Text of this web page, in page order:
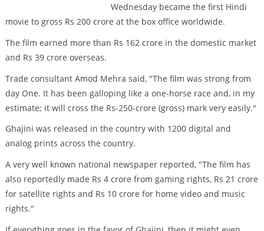
Wednesday became the first Hindi
movie to gross Rs 200 crore at the box office worldwide.
The film earned more than Rs 162 crore in the domestic market
and Rs 39 crore overseas.
Trade consultant Amod Mehra said, "The film was strong from
day One. It has been galloping like a one-horse race and, in my
estimate; it will cross the Rs-250-crore (gross) mark very easily."
Ghajini was released in the country with 1200 digital and
analog prints across the country.
A very well known national newspaper reported, "The film has
also reportedly made Rs 4 crore from gaming rights, Rs 21 crore
for satellite rights and Rs 10 crore for home video and music
rights."